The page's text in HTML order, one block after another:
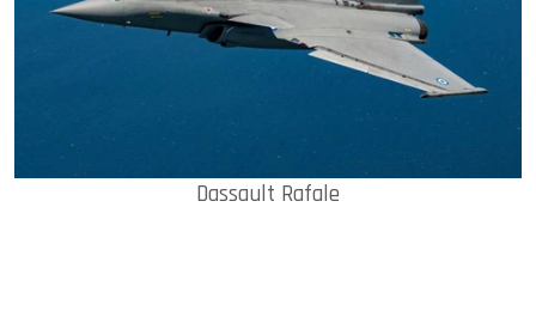
Dassault Rafale